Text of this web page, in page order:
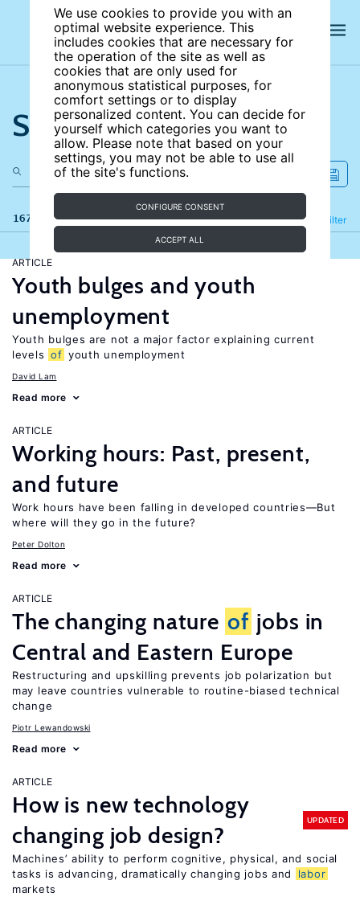
We use cookies to provide you with an
optimal website experience. This
includes cookies that are necessary for
the operation of the site as well as
cookies that are only used for
anonymous statistical purposes, for
comfort settings or to display
personalized content. You can decide for
yourself which categories you want to
allow. Please note that based on your
settings, you may not be able to use all
of the site's functions.
CONFIGURE CONSENT
ACCEPT ALL
Search the site
167 results Filter
Refine
ARTICLE
Youth bulges and youth
unemployment
Youth bulges are not a major factor explaining current
levels of youth unemployment
David Lam
Read more
ARTICLE
Working hours: Past, present,
and future
Work hours have been falling in developed countries—But
where will they go in the future?
Peter Dolton
Read more
ARTICLE
The changing nature of jobs in
Central and Eastern Europe
Restructuring and upskilling prevents job polarization but
may leave countries vulnerable to routine-biased technical
change
Piotr Lewandowski
Read more
ARTICLE
How is new technology
changing job design?
UPDATED
Machines’ ability to perform cognitive, physical, and social
tasks is advancing, dramatically changing jobs and
labor
markets